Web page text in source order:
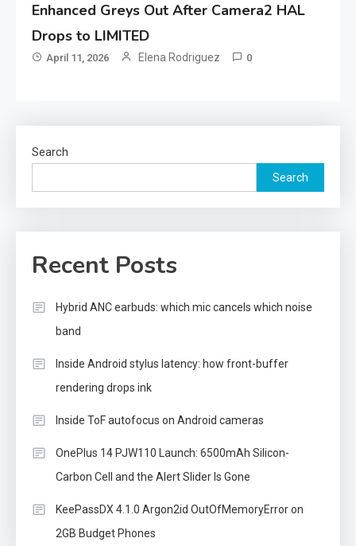
Enhanced Greys Out After Camera2 HAL
Drops to LIMITED
April 11, 2026 Elena Rodriguez 0
Search
Search
Recent Posts
Hybrid ANC earbuds: which mic cancels which noise
band
Inside Android stylus latency: how front-buffer
rendering drops ink
Inside ToF autofocus on Android cameras
OnePlus 14 PJW110 Launch: 6500mAh Silicon-
Carbon Cell and the Alert Slider Is Gone
KeePassDX 4.1.0 Argon2id OutOfMemoryError on
2GB Budget Phones